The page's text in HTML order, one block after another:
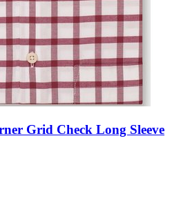
Grid Check Long Sleeve